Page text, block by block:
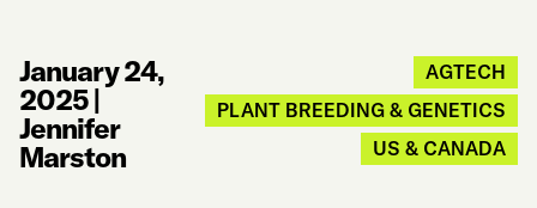
January 24,
2025|
Jennifer
Marston
AGTECH
PLANT BREEDING & GENETICS
US & CANADA